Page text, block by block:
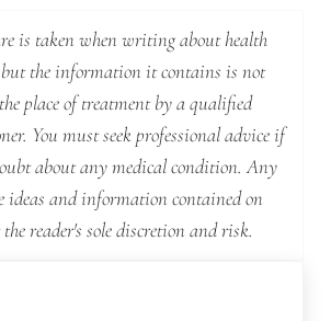
is taken when writing about health
but the information it contains is not
place of treatment by a qualified
You must seek professional advice if
about any medical condition. Any
ideas and information contained on
reader's sole discretion and risk.